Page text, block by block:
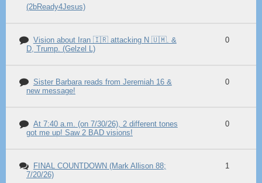
(2bReady4Jesus)
Vision about Iran 🇮🇷 attacking N 🇺🇲. &
D, Trump. (Gelzel L)
0
Sister Barbara reads from Jeremiah 16 &
new message!
0
At 7:40 a.m. (on 7/30/26), 2 different tones
got me up! Saw 2 BAD visions!
0
FINAL COUNTDOWN (Mark Allison 88;
7/20/26)
1